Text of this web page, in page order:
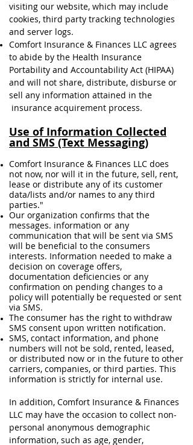
visiting our website, which may include
cookies, third party tracking technologies
and server logs.
Comfort Insurance & Finances LLC agrees
to abide by the Health Insurance
Portability and Accountability Act (HIPAA)
and will not share, distribute, disburse or
sell any information attained in the
insurance acquirement process.
Use of Information Collected
and SMS (Text Messaging)
Comfort Insurance & Finances LLC does
not now, nor will it in the future, sell, rent,
lease or distribute any of its customer
data/lists and/or names to any third
parties."
Our organization confirms that the
messages. information or any
communication that will be sent via SMS
will be beneficial to the consumers
interests. Information needed to make a
decision on coverage offers,
documentation deficiencies or any
confirmation on pending changes to a
policy will potentially be requested or sent
via SMS.
The consumer has the right to withdraw
SMS consent upon written notification.
SMS, contact information, and phone
numbers will not be sold, rented, leased,
or distributed now or in the future to other
carriers, companies, or third parties. This
information is strictly for internal use.
In addition, Comfort Insurance & Finances
LLC may have the occasion to collect non-
personal anonymous demographic
information, such as age, gender,